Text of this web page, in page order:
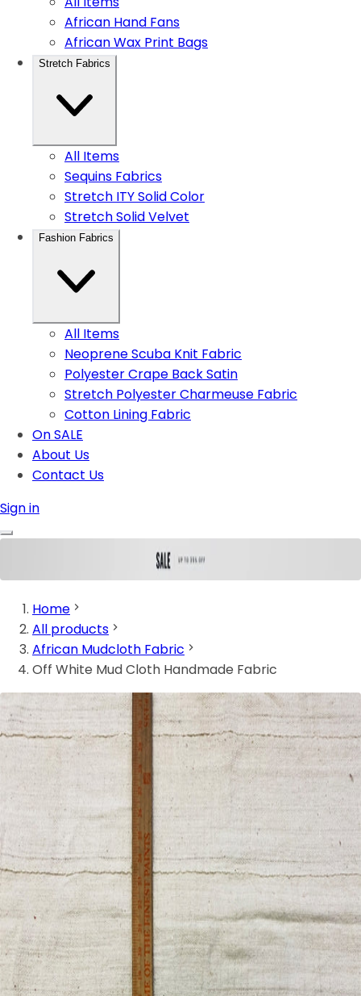
African Hand Fans
African Wax Print Bags
Stretch Fabrics
All Items
Sequins Fabrics
Stretch ITY Solid Color
Stretch Solid Velvet
Fashion Fabrics
All Items
Neoprene Scuba Knit Fabric
Polyester Crape Back Satin
Stretch Polyester Charmeuse Fabric
Cotton Lining Fabric
On SALE
About Us
Contact Us
Sign in
Home
All products
African Mudcloth Fabric
Off White Mud Cloth Handmade Fabric